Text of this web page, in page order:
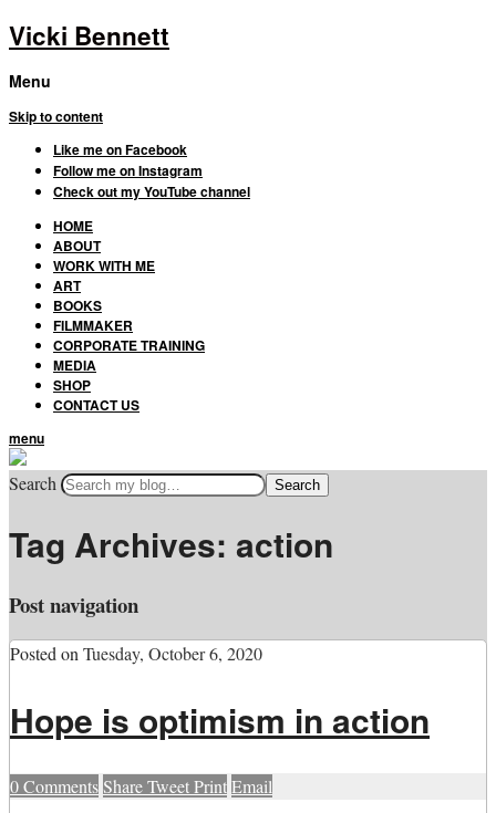
Vicki Bennett
Menu
Skip to content
Like me on Facebook
Follow me on Instagram
Check out my YouTube channel
HOME
ABOUT
WORK WITH ME
ART
BOOKS
FILMMAKER
CORPORATE TRAINING
MEDIA
SHOP
CONTACT US
menu
Search
Tag Archives: action
Post navigation
Posted on Tuesday, October 6, 2020
Hope is optimism in action
0CommentsShareTweetPrintEmail